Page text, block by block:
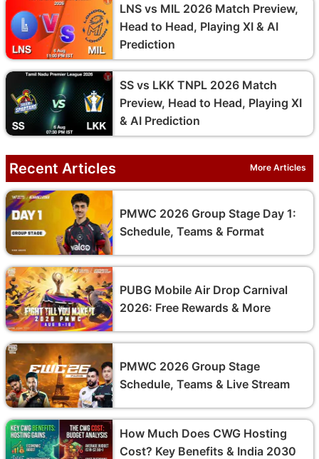
LNS vs MIL 2026 Match Preview,
Head to Head, Playing XI & AI
Prediction
SS vs LKK TNPL 2026 Match
Preview, Head to Head, Playing XI
& AI Prediction
Recent Articles More Articles
PMWC 2026 Group Stage Day 1:
Schedule, Teams & Format
PUBG Mobile Air Drop Carnival
2026: Free Rewards & More
PMWC 2026 Group Stage
Schedule, Teams & Live Stream
How Much Does CWG Hosting
Cost? Key Benefits & India 2030